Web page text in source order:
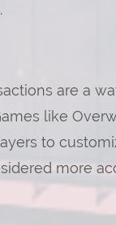
are a
like
to
more